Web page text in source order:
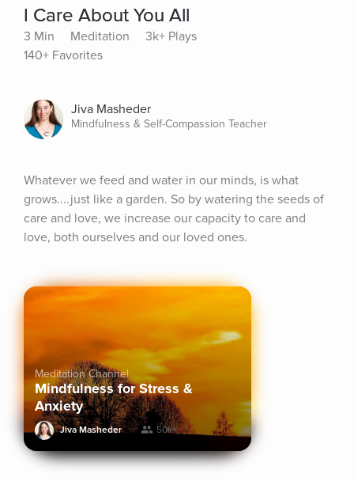
I Care About You All
3 Min Meditation
3k+ Plays
140+ Favorites
Jiva Masheder
Mindfulness & Self-Compassion Teacher
Whatever we feed and water in our minds, is what
grows....just like a garden. So by watering the seeds of
care and love, we increase our capacity to care and
love, both ourselves and our loved ones.
Meditation Channel
Mindfulness for Stress &
Anxiety
Jiva Masheder 50k+